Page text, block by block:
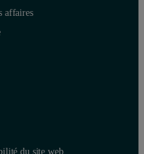
affaires
du site web